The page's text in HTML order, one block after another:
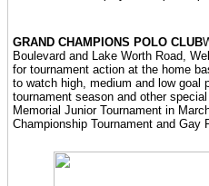
GRAND CHAMPIONS POLO CLUB
Boulevard and Lake Worth Road,
for tournament action at the home
to watch high, medium and low goal
tournament season and other
Memorial Junior Tournament in
Championship Tournament and Gay